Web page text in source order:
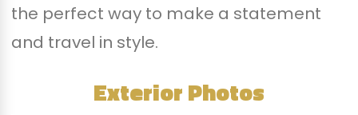
the perfect way to make a statement
and travel in style.
Exterior Photos